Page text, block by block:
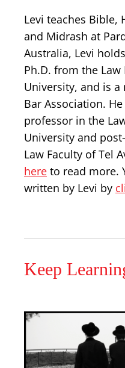
Levi teaches Bible,
and Midrash at
Australia, Levi
Ph.D. from the
University, and is
Bar Association.
professor in the
University and
Law Faculty of Tel
here to read more.
written by Levi by
Keep